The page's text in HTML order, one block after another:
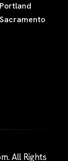
Portland
Sacramento
All Rights